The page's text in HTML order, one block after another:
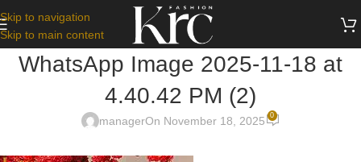
Skip to navigation
Skip to main content
WhatsApp Image 2025-11-18 at
4.40.42 PM (2)
managerOn November 18, 2025 0